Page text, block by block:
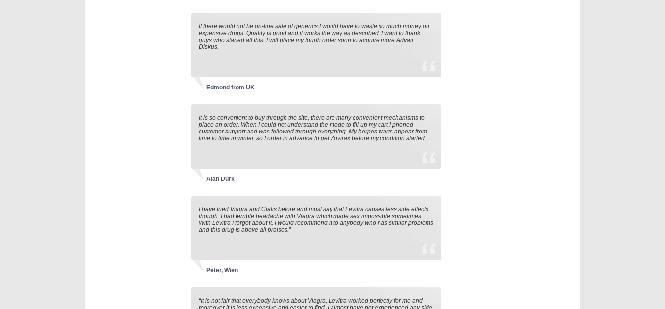
Edmond from UK
If there would not be on-line sale of generics I would have to waste so much money on
expensive drugs. Quality is good and it works the way as described. I want to thank
guys who started all this. I will place my fourth order soon to acquire more Advair
Diskus.
Alan Durk
It is so convenient to buy through the site, there are many convenient mechanisms to
place an order. When I could not understand the mode to fill up my cart I phoned
customer support and was followed through everything. My herpes warts appear from
time to time in winter, so I order in advance to get Zovirax before my condition started.
Peter, Wien
I have tried Viagra and Cialis before and must say that Levitra causes less side effects
though. I had terrible headache with Viagra which made sex impossible sometimes.
With Levitra I forgot about it. I would recommend it to anybody who has similar problems
and this drug is above all praises.”
“It is not fair that everybody knows about Viagra, Levitra worked perfectly for me and
moreover it is less expensive and easier to find. I almost have not experienced any side